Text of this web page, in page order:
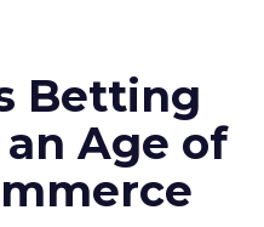
Betting
Age of